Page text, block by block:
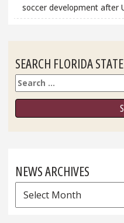
soccer development after
SEARCH FLORIDA
Search
NEWS ARCHIVES
News
Archives